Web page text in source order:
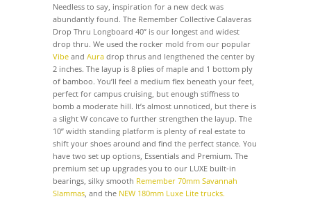
Needless to say, inspiration for a new deck was
abundantly found. The Remember Collective Calaveras
Drop Thru Longboard 40” is our longest and widest
drop thru. We used the rocker mold from our popular
Vibeand Auradrop thrus and lengthened the center by
2 inches. The layup is 8 plies of maple and 1 bottom ply
of bamboo. You’ll feel a medium flex beneath your feet,
perfect for campus cruising, but enough stiffness to
bomb a moderate hill. It’s almost unnoticed, but there is
a slight W concave to further strengthen the layup. The
10” width standing platform is plenty of real estate to
shift your shoes around and find the perfect stance. You
have two set up options, Essentials and Premium. The
premium set up upgrades you to our LUXE built-in
bearings, silky smooth Remember 70mm Savannah
Slammas, and the NEW 180mm Luxe Lite trucks.